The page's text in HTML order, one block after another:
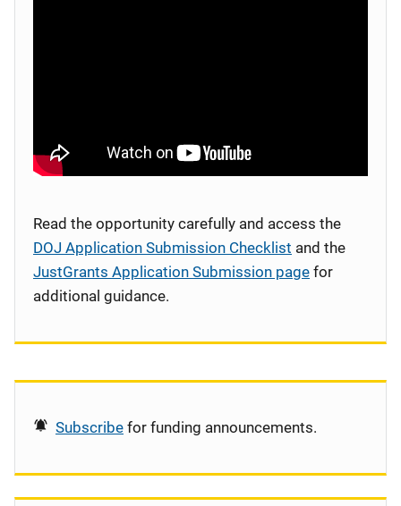
Read the opportunity carefully and access the
DOJ Application Submission Checklist and the
JustGrants Application Submission page for
additional guidance.
Subscribe for funding announcements.